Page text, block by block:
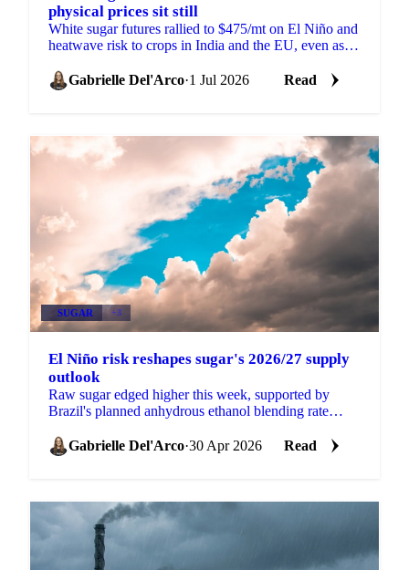
physical prices sit still
White sugar futures rallied to $475/mt on El Niño and
heatwave risk to crops in India and the EU, even as
Gabrielle Del'Arco·1 Jul 2026 Read
SUGAR +3
El Niño risk reshapes sugar's 2026/27 supply
outlook
Raw sugar edged higher this week, supported by
Brazil's planned anhydrous ethanol blending rate
at a CNPE...
Gabrielle Del'Arco·30 Apr 2026 Read